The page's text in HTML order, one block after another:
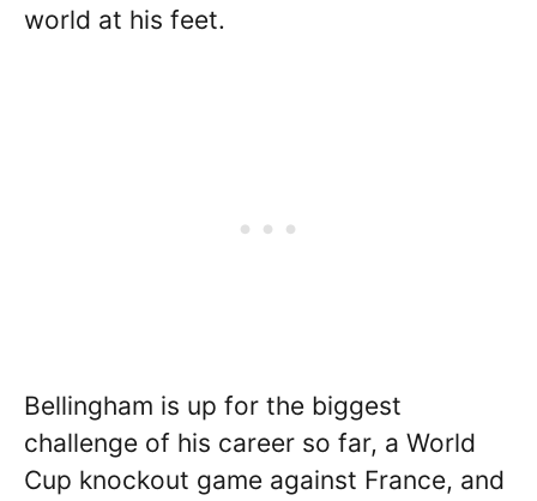
world at his feet.
Bellingham is up for the biggest
challenge of his career so far, a World
Cup knockout game against France, and